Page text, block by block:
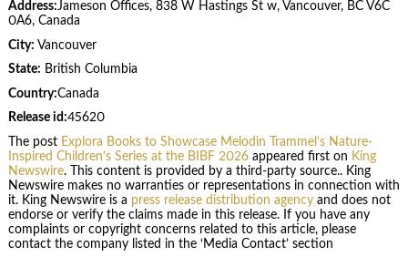
Address:Jameson Offices, 838 W Hastings St w, Vancouver, BC V6C
0A6, Canada
City: Vancouver
State: British Columbia
Country:Canada
Release id:45620
The post Explora Books to Showcase Melodin Trammel’s Nature-
Inspired Children’s Series at the BIBF 2026appeared first on King
Newswire. This content is provided by a third-party source.. King
Newswire makes no warranties or representations in connection with
it. King Newswire is a press release distribution agencyand does not
endorse or verify the claims made in this release. If you have any
complaints or copyright concerns related to this article, please
contact the company listed in the ‘Media Contact’ section